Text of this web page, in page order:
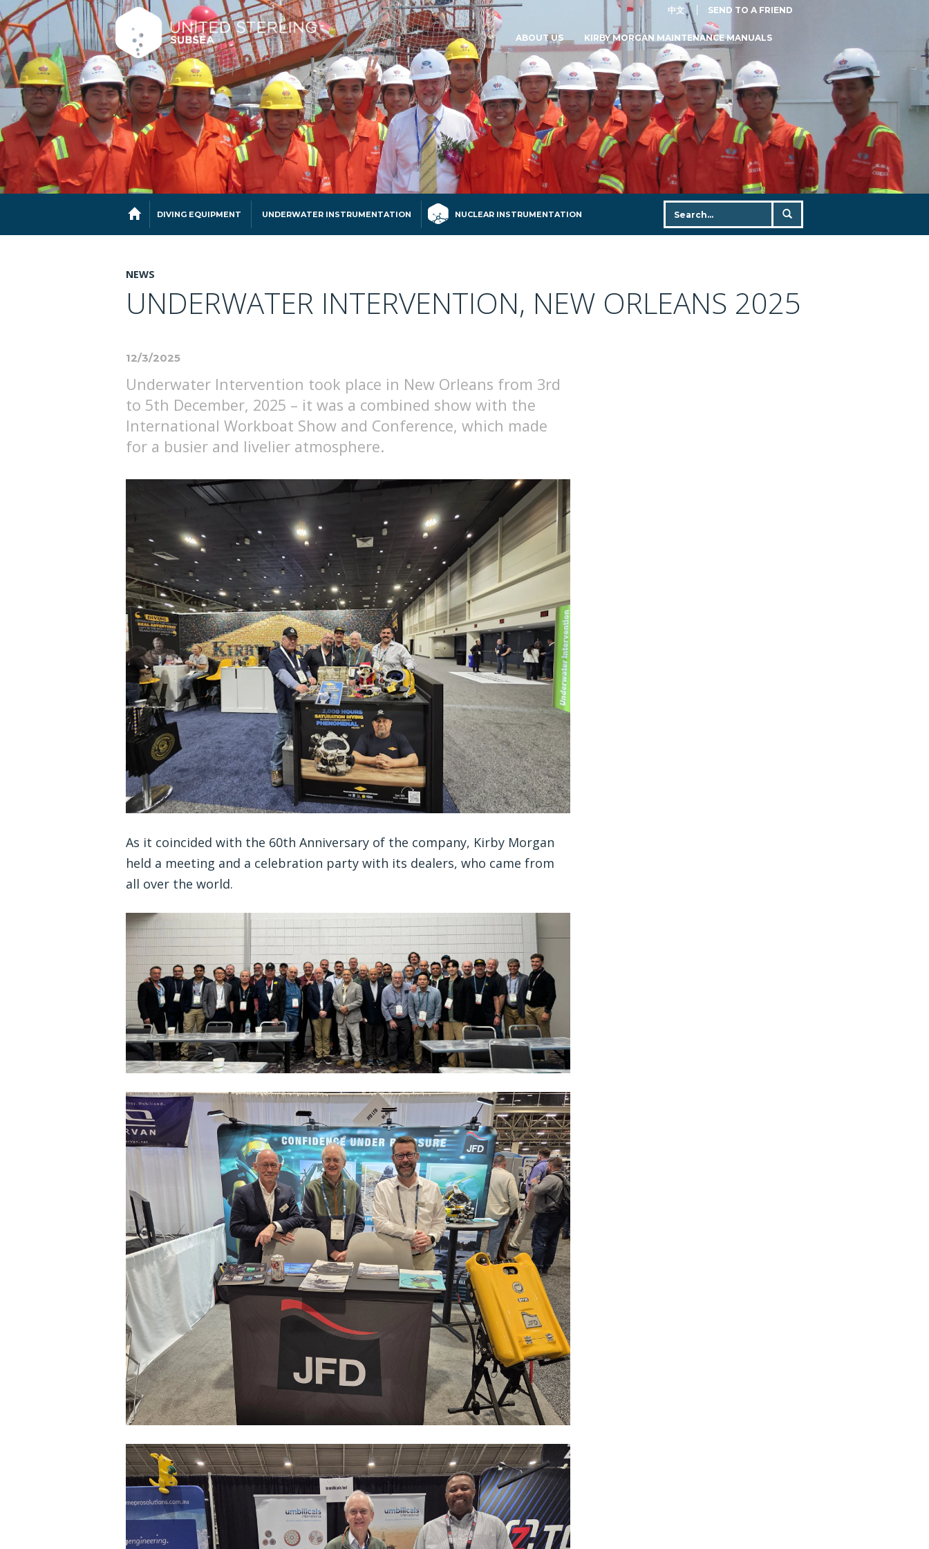
中文 SEND TO A FRIEND
ABOUT US KIRBY MORGAN MAINTENANCE MANUALS
DIVING EQUIPMENT UNDERWATER INSTRUMENTATION NUCLEAR INSTRUMENTATION
NEWS
UNDERWATER INTERVENTION, NEW ORLEANS 2025
12/3/2025
Underwater Intervention took place in New Orleans from 3rd
to 5th December, 2025 – it was a combined show with the
International Workboat Show and Conference, which made
for a busier and livelier atmosphere.
As it coincided with the 60th Anniversary of the company, Kirby Morgan
held a meeting and a celebration party with its dealers, who came from
all over the world.